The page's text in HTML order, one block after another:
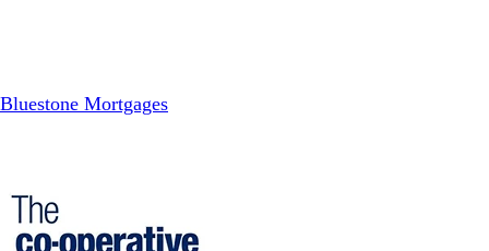
Bluestone Mortgages